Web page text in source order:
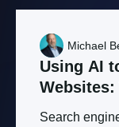
Michael
Using AI
Websites:
Search